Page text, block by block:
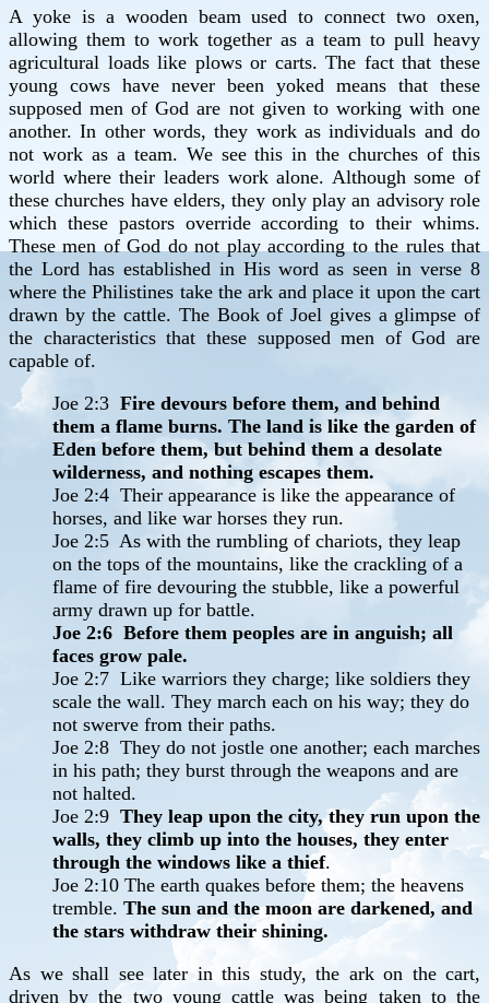
A yoke is a wooden beam used to connect two oxen,
allowing them to work together as a team to pull heavy
agricultural loads like plows or carts. The fact that these
young cows have never been yoked means that these
supposed men of God are not given to working with one
another. In other words, they work as individuals and do
not work as a team. We see this in the churches of this
world where their leaders work alone. Although some of
these churches have elders, they only play an advisory role
which these pastors override according to their whims.
These men of God do not play according to the rules that
the Lord has established in His word as seen in verse 8
where the Philistines take the ark and place it upon the cart
drawn by the cattle. The Book of Joel gives a glimpse of
the characteristics that these supposed men of God are
capable of.
Joe 2:3 Fire devours before them, and behind
them a flame burns. The land is like the garden of
Eden before them, but behind them a desolate
wilderness, and nothing escapes them.
Joe 2:4 Their appearance is like the appearance of
horses, and like war horses they run.
Joe 2:5 As with the rumbling of chariots, they leap
on the tops of the mountains, like the crackling of a
flame of fire devouring the stubble, like a powerful
army drawn up for battle.
Joe 2:6 Before them peoples are in anguish; all
faces grow pale.
Joe 2:7 Like warriors they charge; like soldiers they
scale the wall. They march each on his way; they do
not swerve from their paths.
Joe 2:8 They do not jostle one another; each marches
in his path; they burst through the weapons and are
not halted.
Joe 2:9 They leap upon the city, they run upon the
walls, they climb up into the houses, they enter
through the windows like a thief.
Joe 2:10 The earth quakes before them; the heavens
tremble. The sun and the moon are darkened, and
the stars withdraw their shining.
As we shall see later in this study, the ark on the cart,
driven by the two young cattle was being taken to the